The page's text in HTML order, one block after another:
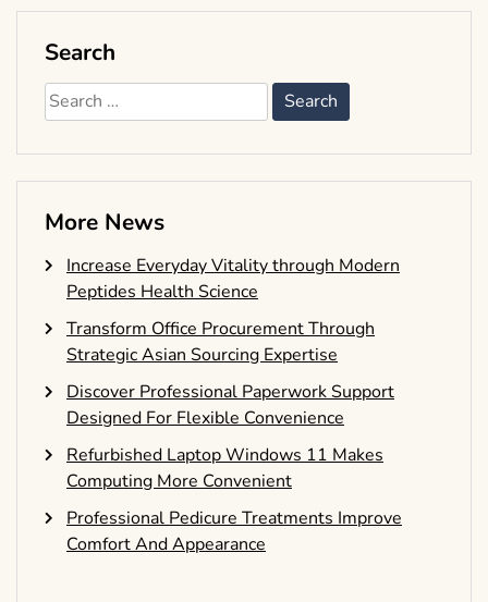
Search
Search
for:
More News
Increase Everyday Vitality through Modern
Peptides Health Science
Transform Office Procurement Through
Strategic Asian Sourcing Expertise
Discover Professional Paperwork Support
Designed For Flexible Convenience
Refurbished Laptop Windows 11 Makes
Computing More Convenient
Professional Pedicure Treatments Improve
Comfort And Appearance